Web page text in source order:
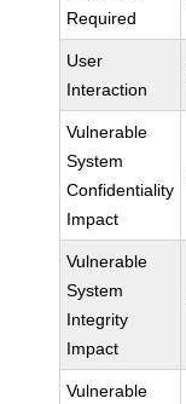
Required
User
Interaction
Vulnerable
System
Confidentiality
Impact
Vulnerable
System
Integrity
Impact
Vulnerable